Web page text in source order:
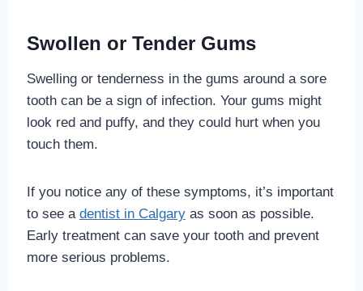
Swollen or Tender Gums
Swelling or tenderness in the gums around a sore
tooth can be a sign of infection. Your gums might
look red and puffy, and they could hurt when you
touch them.
If you notice any of these symptoms, it’s important
to see a dentist in Calgaryas soon as possible.
Early treatment can save your tooth and prevent
more serious problems.